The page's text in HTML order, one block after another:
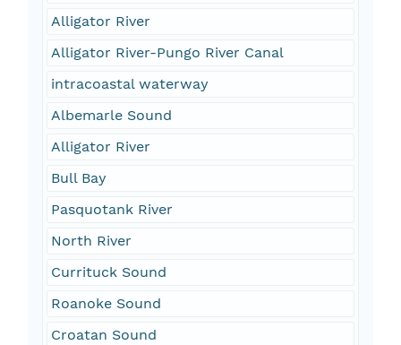
Alligator River
Alligator River-Pungo River Canal
intracoastal waterway
Albemarle Sound
Alligator River
Bull Bay
Pasquotank River
North River
Currituck Sound
Roanoke Sound
Croatan Sound